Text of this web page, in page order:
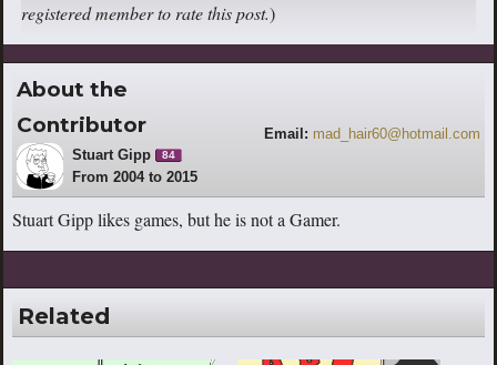
registered member to rate this post.)
About the
Contributor
Stuart Gipp 84
From 2004 to 2015
Email: mad_hair60@hotmail.com
Stuart Gipp likes games, but he is not a Gamer.
Related